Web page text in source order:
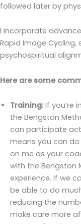
followed later by
I incorporate
Rapid Image
psychospiritual
Here are some
Training:If you’re
the Bengston
can participate
means you can
on me as your
with the Bengston
experience. If we
be able to do
reducing the
make care more